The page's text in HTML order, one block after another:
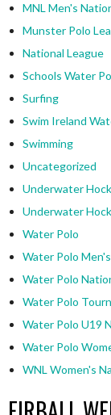
MNL Men's
Munster Polo
National League
Schools Water
Surfing
Swim Ireland
Swimming
Uncategorized
Underwater
Underwater
Water Polo
Water Polo
Water Polo
Water Polo
Water Polo U19
Water Polo
WNL Women's